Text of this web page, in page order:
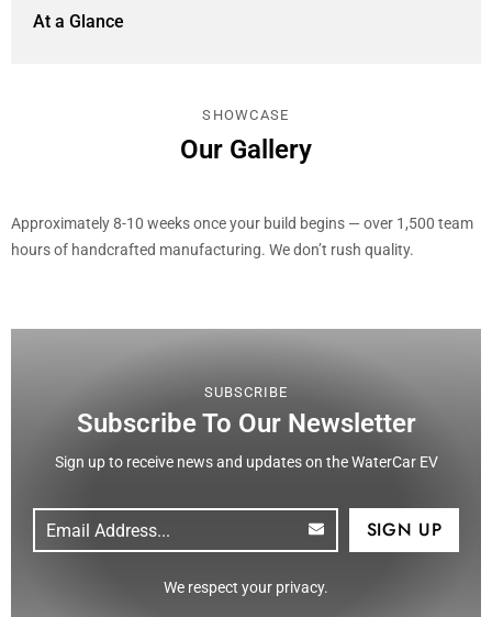
At a Glance
SHOWCASE
Our Gallery
Approximately 8-10 weeks once your build begins — over 1,500 team
hours of handcrafted manufacturing. We don’t rush quality.
SUBSCRIBE
Subscribe To Our Newsletter
Sign up to receive news and updates on the WaterCar EV
Email
(Required)
CAPTCHA
We respect your privacy.